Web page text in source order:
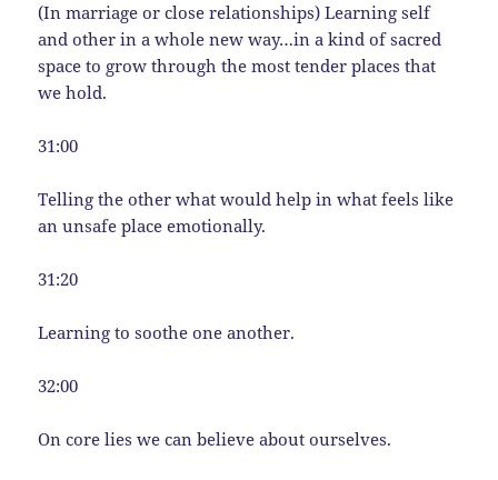
(In marriage or close relationships) Learning self
and other in a whole new way…in a kind of sacred
space to grow through the most tender places that
we hold.
31:00
Telling the other what would help in what feels like
an unsafe place emotionally.
31:20
Learning to soothe one another.
32:00
On core lies we can believe about ourselves.